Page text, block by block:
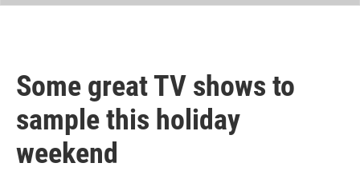
Some great TV shows to
sample this holiday
weekend